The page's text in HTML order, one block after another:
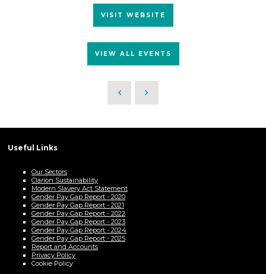
VISIT WEBSITE
VIEW ALL EVENTS
Useful Links
Our Sectors
Clarion Sustainability
Modern Slavery Act Statement
Gender Pay Gap Report - 2020
Gender Pay Gap Report - 2021
Gender Pay Gap Report - 2022
Gender Pay Gap Report - 2023
Gender Pay Gap Report - 2024
Gender Pay Gap Report - 2025
Report and Accounts
Privacy Policy
Cookie Policy